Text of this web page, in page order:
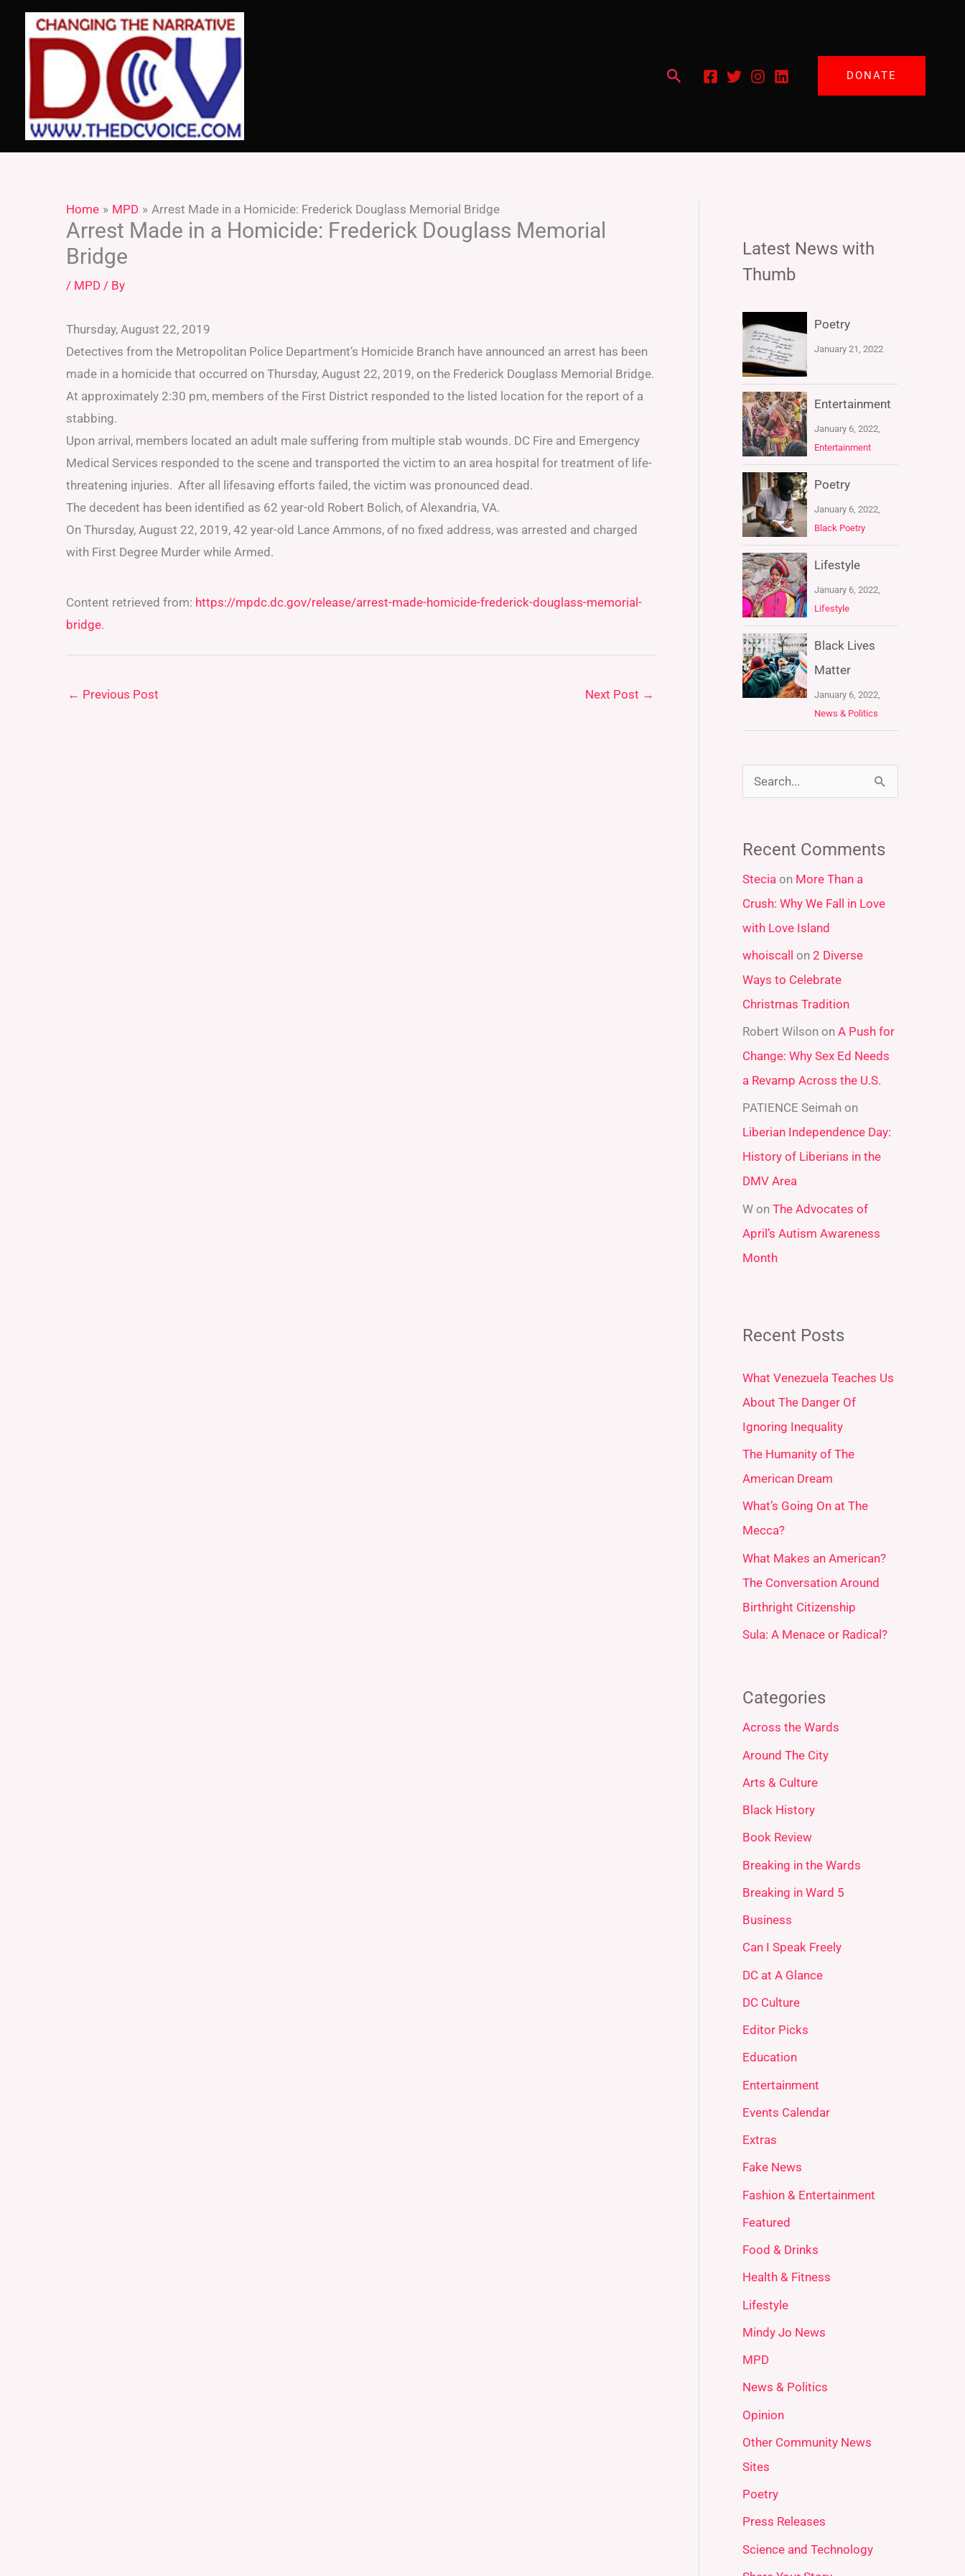
content
Search DONATE
Home MPD Arrest Made in a Homicide: Frederick Douglass Memorial Bridge
Arrest Made in a Homicide: Frederick Douglass Memorial
Bridge
/ MPD / By
Thursday, August 22, 2019
Detectives from the Metropolitan Police Department’s Homicide Branch have announced an arrest has been
made in a homicide that occurred on Thursday, August 22, 2019, on the Frederick Douglass Memorial Bridge.
At approximately 2:30 pm, members of the First District responded to the listed location for the report of a
stabbing.
Upon arrival, members located an adult male suffering from multiple stab wounds. DC Fire and Emergency
Medical Services responded to the scene and transported the victim to an area hospital for treatment of life-
threatening injuries. After all lifesaving efforts failed, the victim was pronounced dead.
The decedent has been identified as 62 year-old Robert Bolich, of Alexandria, VA.
On Thursday, August 22, 2019, 42 year-old Lance Ammons, of no fixed address, was arrested and charged
with First Degree Murder while Armed.
Content retrieved from: https://mpdc.dc.gov/release/arrest-made-homicide-frederick-douglass-memorial-
bridge.
← Previous Post Next Post →
Latest News with
Thumb
Poetry
January 21, 2022
Entertainment
January 6, 2022,
Entertainment
Poetry
January 6, 2022,
Black Poetry
Lifestyle
January 6, 2022,
Lifestyle
Black Lives
Matter
January 6, 2022,
News & Politics
r
c
h
f
o
r
:
Recent Comments
Stecia on More Than a
Crush: Why We Fall in Love
with Love Island
whoiscall on 2 Diverse
Ways to Celebrate
Christmas Tradition
Robert Wilsonon A Push for
Change: Why Sex Ed Needs
a Revamp Across the U.S.
PATIENCE Seimahon
Liberian Independence Day:
History of Liberians in the
DMV Area
Won The Advocates of
April’s Autism Awareness
Month
Recent Posts
What Venezuela Teaches Us
About The Danger Of
Ignoring Inequality
The Humanity of The
American Dream
What’s Going On at The
Mecca?
What Makes an American?
The Conversation Around
Birthright Citizenship
Sula: A Menace or Radical?
Categories
Across the Wards
Around The City
Arts & Culture
Black History
Book Review
Breaking in the Wards
Breaking in Ward 5
Business
Can I Speak Freely
DC at A Glance
DC Culture
Editor Picks
Education
Entertainment
Events Calendar
Extras
Fake News
Fashion & Entertainment
Featured
Food & Drinks
Health & Fitness
Lifestyle
Mindy Jo News
MPD
News & Politics
Opinion
Other Community News
Sites
Poetry
Press Releases
Science and Technology